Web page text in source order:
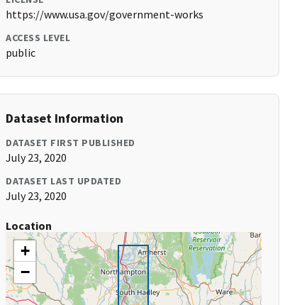
https://www.usa.gov/government-works
ACCESS LEVEL
public
Dataset Information
DATASET FIRST PUBLISHED
July 23, 2020
DATASET LAST UPDATED
July 23, 2020
Location
+
−